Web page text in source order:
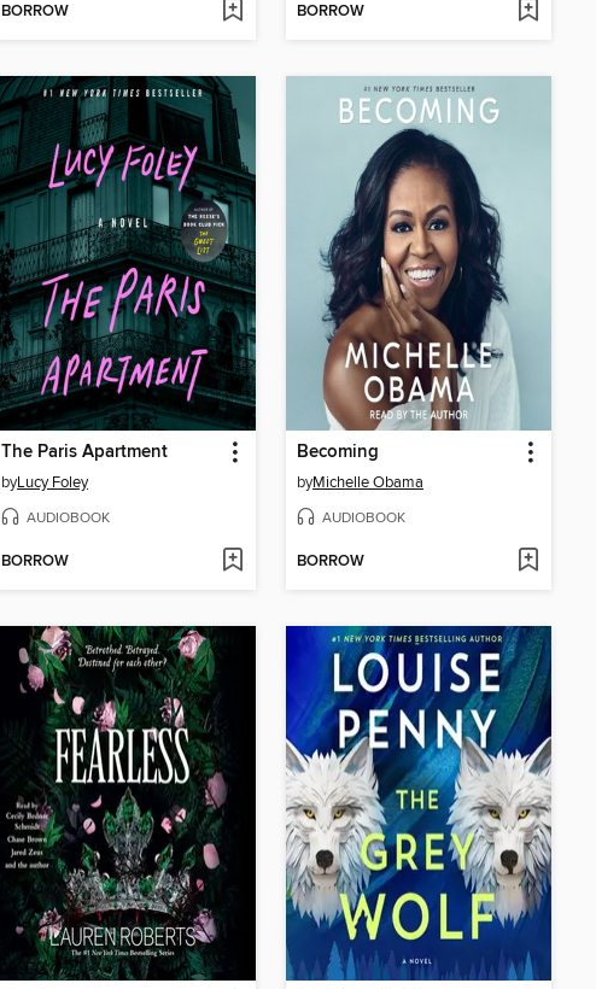
BORROW BORROW
The Paris Apartment
byLucy Foley
AUDIOBOOK
BORROW
Becoming
byMichelle Obama
AUDIOBOOK
BORROW